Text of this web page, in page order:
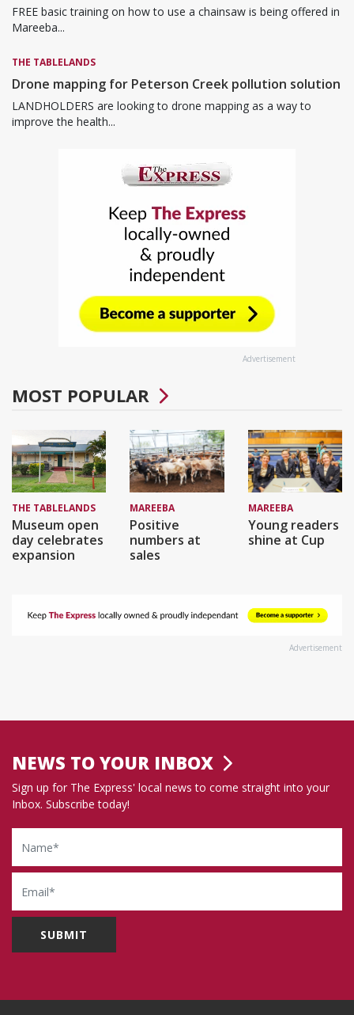
FREE basic training on how to use a chainsaw is being offered in
Mareeba...
THE TABLELANDS
Drone mapping for Peterson Creek pollution solution
LANDHOLDERS are looking to drone mapping as a way to
improve the health...
Advertisement
MOST POPULAR
THE TABLELANDS
Museum open
day celebrates
expansion
MAREEBA
Positive
numbers at
sales
MAREEBA
Young readers
shine at Cup
Advertisement
NEWS TO YOUR INBOX
Sign up for The Express' local news to come straight into your
Inbox. Subscribe today!
Name
Email